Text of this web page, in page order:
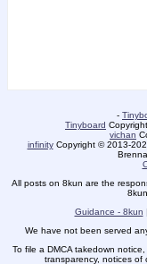
-
Tinyboard
vichan
infinityCopyright © 2013-
All posts on 8kun are the
Guidance - 8kun |
We have not been served
To file a DMCA takedown
transparency, notices of